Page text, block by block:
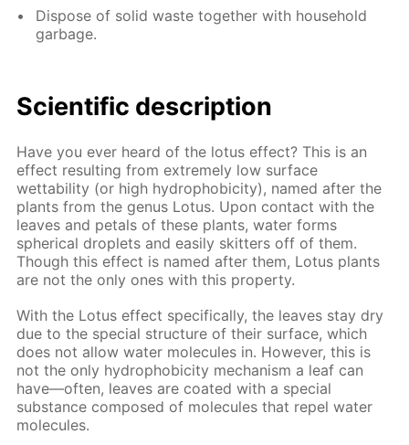
Dispose of solid waste together with household
garbage.
Scientific description
Have you ever heard of the lotus effect? This is an
effect resulting from extremely low surface
wettability (or high hydrophobicity), named after the
plants from the genus Lotus. Upon contact with the
leaves and petals of these plants, water forms
spherical droplets and easily skitters off of them.
Though this effect is named after them, Lotus plants
are not the only ones with this property.
With the Lotus effect specifically, the leaves stay dry
due to the special structure of their surface, which
does not allow water molecules in. However, this is
not the only hydrophobicity mechanism a leaf can
have—often, leaves are coated with a special
substance composed of molecules that repel water
molecules.